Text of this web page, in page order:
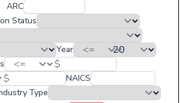
ARC
Status
Year
$
$
NAICS
Type